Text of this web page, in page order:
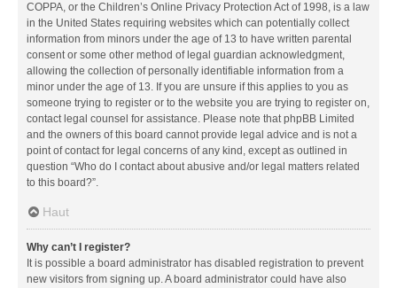
COPPA, or the Children’s Online Privacy Protection Act of 1998, is a law
in the United States requiring websites which can potentially collect
information from minors under the age of 13 to have written parental
consent or some other method of legal guardian acknowledgment,
allowing the collection of personally identifiable information from a
minor under the age of 13. If you are unsure if this applies to you as
someone trying to register or to the website you are trying to register on,
contact legal counsel for assistance. Please note that phpBB Limited
and the owners of this board cannot provide legal advice and is not a
point of contact for legal concerns of any kind, except as outlined in
question “Who do I contact about abusive and/or legal matters related
to this board?”.
Haut
Why can’t I register?
It is possible a board administrator has disabled registration to prevent
new visitors from signing up. A board administrator could have also